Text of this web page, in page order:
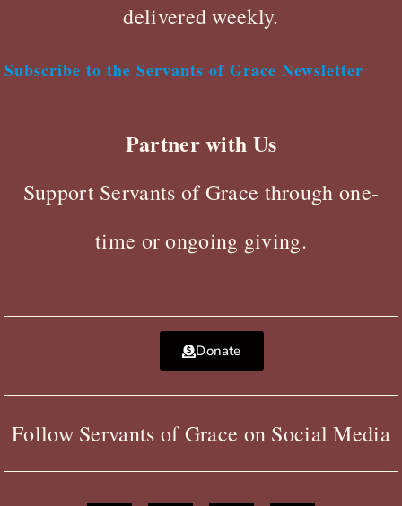
delivered weekly.
Subscribe to the Servants of Grace Newsletter
Partner with Us
Support Servants of Grace through one-
time or ongoing giving.
Donate
Follow Servants of Grace on Social Media
F X Y I